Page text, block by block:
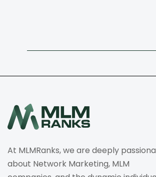
At MLMRanks, we are deeply
about Network Marketing, MLM